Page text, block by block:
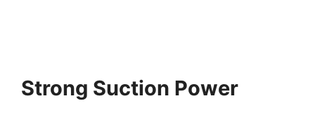
Strong Suction Power